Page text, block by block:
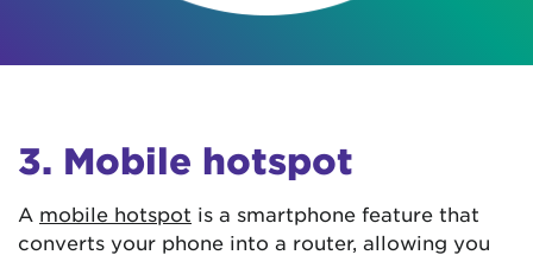
3. Mobile hotspot
A mobile hotspot is a smartphone feature that
converts your phone into a router, allowing you